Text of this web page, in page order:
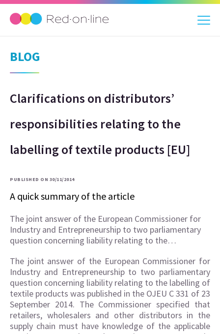
BLOG
Clarifications on distributors’
responsibilities relating to the
labelling of textile products [EU]
PUBLISHED ON 30/11/2014
A quick summary of the article
The joint answer of the European Commissioner for
Industry and Entrepreneurship to two parliamentary
question concerning liability relating to the…
The joint answer of the European Commissioner for
Industry and Entrepreneurship to two parliamentary
question concerning liability relating to the labelling of
textile products was published in the OJEU C 331 of 23
September 2014. The Commissioner specified that
retailers, wholesalers and other distributors in the
supply chain must have knowledge of the applicable